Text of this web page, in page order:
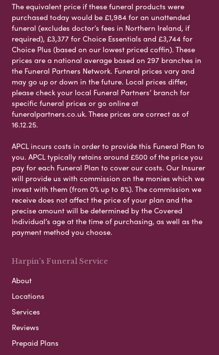
The equivalent price if these funeral products were
purchased today would be £1,984 for an unattended
funeral (excludes doctor’s fees in Northern Ireland, if
required), £3,377 for Choice Essentials and £3,744 for
Choice Plus (based on our lowest priced coffin). These
prices are a national average based on 297 branches in
the Funeral Partners Network. Funeral prices vary and
may go up or down in the future. Local prices differ,
please check your local Funeral Partners’ branch for
specific funeral prices or go online at
funeralpartners.co.uk. These prices are correct as of
16.12.25.
APCL incurs costs in order to provide this Funeral Plan to
you. APCL typically retains around £500 of the price you
pay for each Funeral Plan to cover our costs. Our Insurer
will provide us with commission on the monies which we
invest with them (from 0% up to 8%). The commission we
receive does not affect the price of your plan and the
precise amount will be determined by the Covered
Individual’s age at the time of purchasing, as well as the
payment method you choose.
Harpin's Funeral Service
About
Locations
Services
Reviews
Prepaid Plans